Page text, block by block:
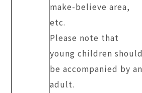
make-believe area,
etc.
Please note that
young children should
be accompanied by an
adult.